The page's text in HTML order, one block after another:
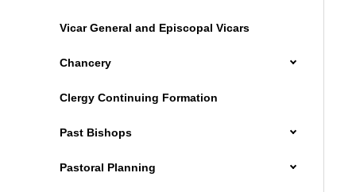
Vicar General and Episcopal Vicars
Chancery
Clergy Continuing Formation
Past Bishops
Pastoral Planning